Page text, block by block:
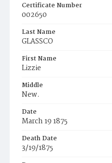
Certificate Number
002650
Last Name
GLASSCO
First Name
Lizzie
Middle
New.
Date
March 19 1875
Death Date
3/19/1875